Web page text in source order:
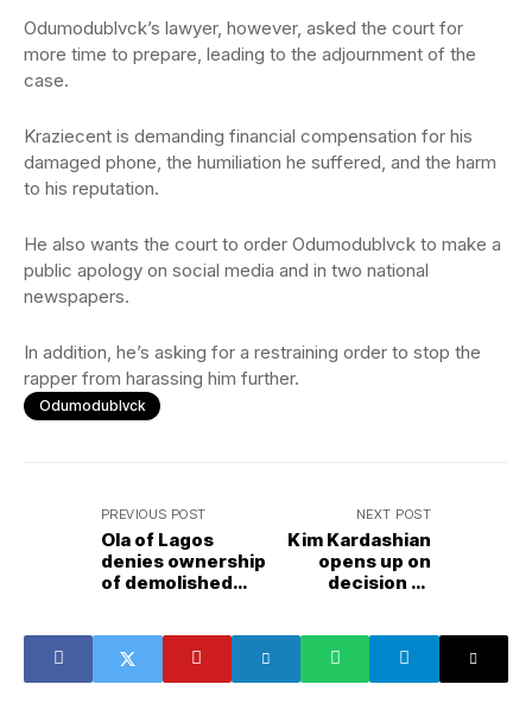
Odumodublvck’s lawyer, however, asked the court for
more time to prepare, leading to the adjournment of the
case.
Kraziecent is demanding financial compensation for his
damaged phone, the humiliation he suffered, and the harm
to his reputation.
He also wants the court to order Odumodublvck to make a
public apology on social media and in two national
newspapers.
In addition, he’s asking for a restraining order to stop the
rapper from harassing him further.
Odumodublvck
PREVIOUS POST
Ola of Lagos
denies ownership
of demolished
NEXT POST
Kim Kardashian
opens up on
decision to